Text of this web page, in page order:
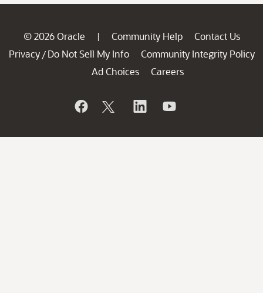
© 2026 Oracle | Community Help
Contact Us
Privacy / Do Not Sell My Info
Community Integrity Policy
Ad Choices
Careers